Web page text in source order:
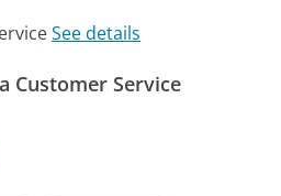
See details
Customer Service